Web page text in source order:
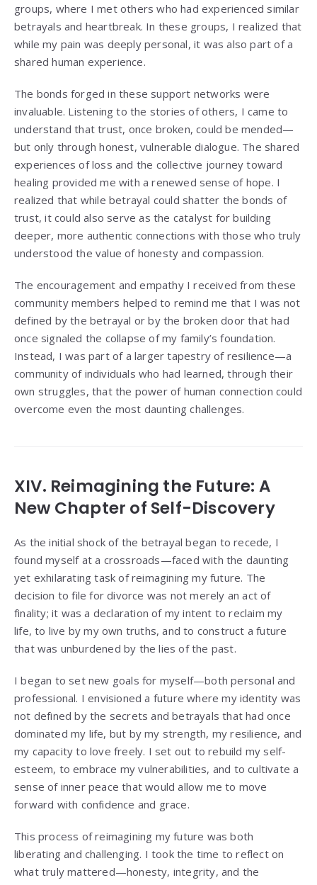
groups, where I met others who had experienced similar
betrayals and heartbreak. In these groups, I realized that
while my pain was deeply personal, it was also part of a
shared human experience.
The bonds forged in these support networks were
invaluable. Listening to the stories of others, I came to
understand that trust, once broken, could be mended—
but only through honest, vulnerable dialogue. The shared
experiences of loss and the collective journey toward
healing provided me with a renewed sense of hope. I
realized that while betrayal could shatter the bonds of
trust, it could also serve as the catalyst for building
deeper, more authentic connections with those who truly
understood the value of honesty and compassion.
The encouragement and empathy I received from these
community members helped to remind me that I was not
defined by the betrayal or by the broken door that had
once signaled the collapse of my family’s foundation.
Instead, I was part of a larger tapestry of resilience—a
community of individuals who had learned, through their
own struggles, that the power of human connection could
overcome even the most daunting challenges.
XIV. Reimagining the Future: A
New Chapter of Self-Discovery
As the initial shock of the betrayal began to recede, I
found myself at a crossroads—faced with the daunting
yet exhilarating task of reimagining my future. The
decision to file for divorce was not merely an act of
finality; it was a declaration of my intent to reclaim my
life, to live by my own truths, and to construct a future
that was unburdened by the lies of the past.
I began to set new goals for myself—both personal and
professional. I envisioned a future where my identity was
not defined by the secrets and betrayals that had once
dominated my life, but by my strength, my resilience, and
my capacity to love freely. I set out to rebuild my self-
esteem, to embrace my vulnerabilities, and to cultivate a
sense of inner peace that would allow me to move
forward with confidence and grace.
This process of reimagining my future was both
liberating and challenging. I took the time to reflect on
what truly mattered—honesty, integrity, and the